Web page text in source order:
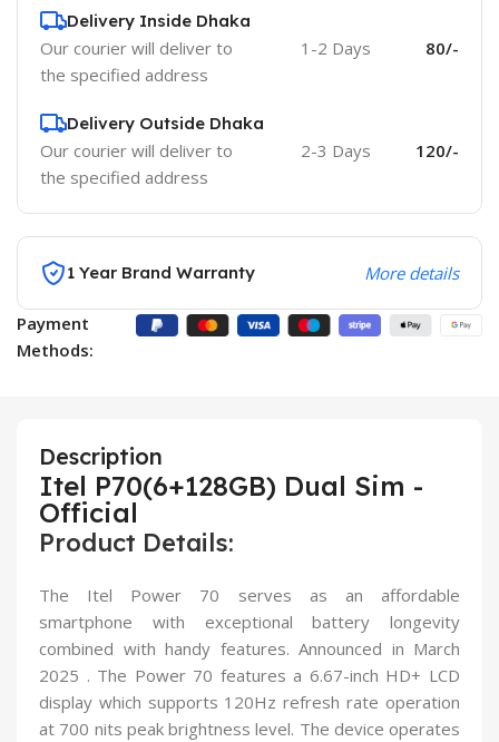
Delivery Inside Dhaka
Our courier will deliver to
the specified address
1-2 Days 80/-
Delivery Outside Dhaka
Our courier will deliver to
the specified address
2-3 Days 120/-
1 Year Brand Warranty More details
Payment
Methods:
Description
Itel P70(6+128GB) Dual Sim -
Official
Product Details:
The Itel Power 70 serves as an affordable
smartphone with exceptional battery longevity
combined with handy features. Announced in March
2025 . The Power 70 features a 6.67-inch HD+ LCD
display which supports 120Hz refresh rate operation
at 700 nits peak brightness level. The device operates